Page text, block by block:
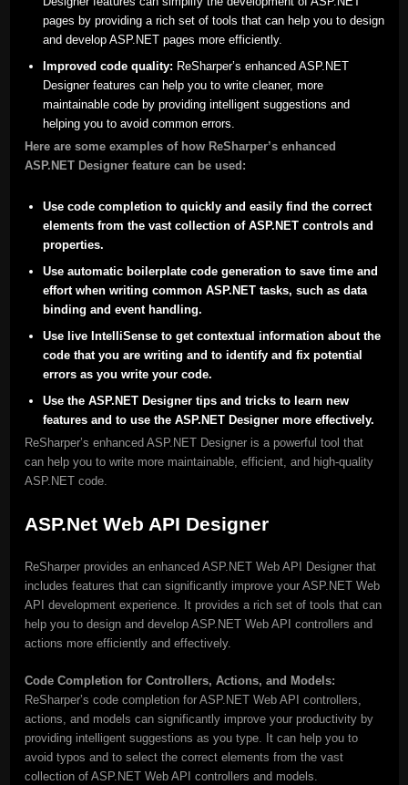
pages by providing a rich set of tools that can help you to design
and develop ASP.NET pages more efficiently.
Improved code quality: ReSharper’s enhanced ASP.NET
Designer features can help you to write cleaner, more
maintainable code by providing intelligent suggestions and
helping you to avoid common errors.
Here are some examples of how ReSharper’s enhanced
ASP.NET Designer feature can be used:
Use code completion to quickly and easily find the correct
elements from the vast collection of ASP.NET controls and
properties.
Use automatic boilerplate code generation to save time and
effort when writing common ASP.NET tasks, such as data
binding and event handling.
Use live IntelliSense to get contextual information about the
code that you are writing and to identify and fix potential
errors as you write your code.
Use the ASP.NET Designer tips and tricks to learn new
features and to use the ASP.NET Designer more effectively.
ReSharper’s enhanced ASP.NET Designer is a powerful tool that
can help you to write more maintainable, efficient, and high-quality
ASP.NET code.
ASP.Net Web API Designer
ReSharper provides an enhanced ASP.NET Web API Designer that
includes features that can significantly improve your ASP.NET Web
API development experience. It provides a rich set of tools that can
help you to design and develop ASP.NET Web API controllers and
actions more efficiently and effectively.
Code Completion for Controllers, Actions, and Models:
ReSharper’s code completion for ASP.NET Web API controllers,
actions, and models can significantly improve your productivity by
providing intelligent suggestions as you type. It can help you to
avoid typos and to select the correct elements from the vast
collection of ASP.NET Web API controllers and models.